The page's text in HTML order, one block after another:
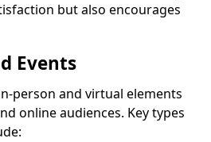
but also encourages
Events
person and virtual elements
online audiences. Key types